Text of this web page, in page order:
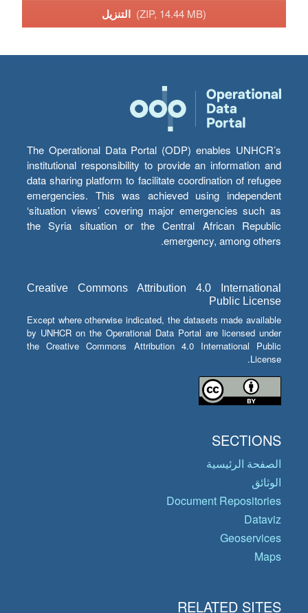
(ZIP, 14.44 MB)
The Operational Data Portal (ODP) enables UNHCR’s
institutional responsibility to provide an information and
data sharing platform to facilitate coordination of refugee
emergencies. This was achieved using independent
‘situation views’ covering major emergencies such as
the Syria situation or the Central African Republic
emergency, among others.
Creative Commons Attribution 4.0 International
Public License
Except where otherwise indicated, the datasets made available
by UNHCR on the Operational Data Portal are licensed under
the Creative Commons Attribution 4.0 International Public
License.
SECTIONS
الصفحة الرئيسية
الوثائق
Document Repositories
Dataviz
Geoservices
Maps
RELATED SITES